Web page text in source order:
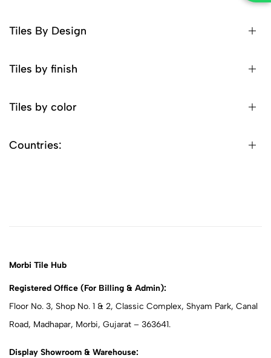
Tiles By Design
Tiles by finish
Tiles by color
Countries:
Morbi Tile Hub
Registered Office (For Billing & Admin):
Floor No. 3, Shop No. 1 & 2, Classic Complex, Shyam Park, Canal
Road, Madhapar, Morbi, Gujarat – 363641.
Display Showroom & Warehouse: